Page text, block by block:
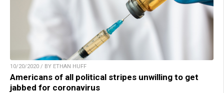
10/20/2020 / BY ETHAN HUFF
Americans of all political stripes unwilling to get
jabbed for coronavirus